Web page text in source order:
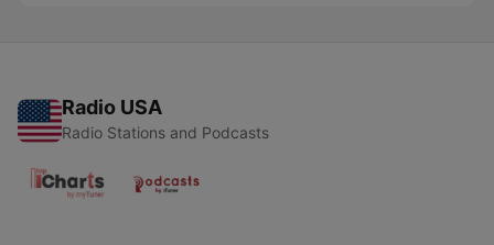
Radio USA
Radio Stations and Podcasts